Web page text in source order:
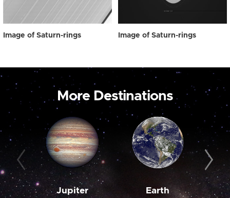
Image of Saturn-rings Image of Saturn-rings
More Destinations
Jupiter Earth